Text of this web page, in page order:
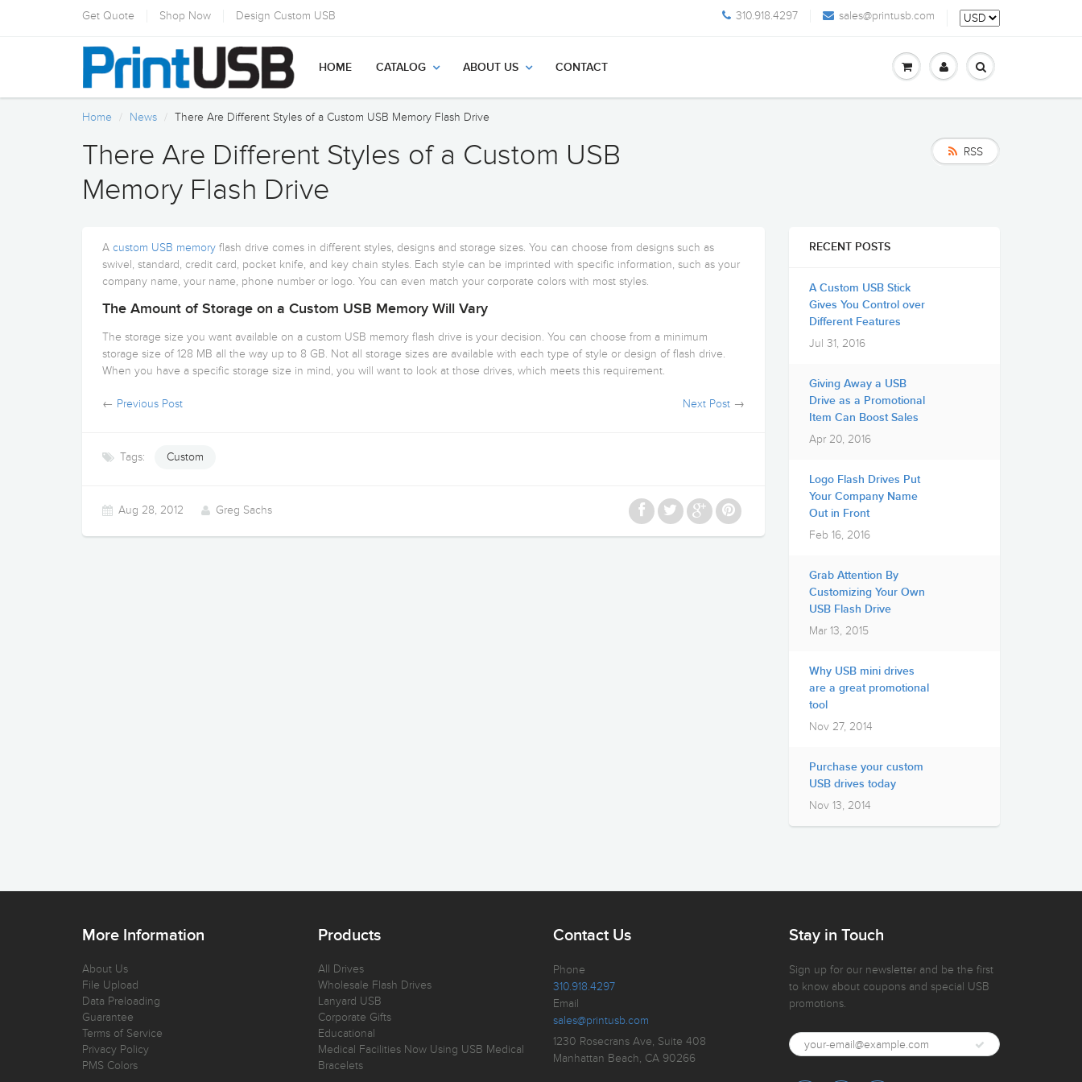
Get Quote Shop Now Design Custom USB 310.918.4297 sales@printusb.com
HOME CATALOG ABOUT US CONTACT
Home News There Are Different Styles of a Custom USB Memory Flash Drive
There Are Different Styles of a Custom USB
Memory Flash Drive
RSS
A custom USB memory flash drive comes in different styles, designs and storage sizes. You can choose from designs such as
swivel, standard, credit card, pocket knife, and key chain styles. Each style can be imprinted with specific information, such as your
company name, your name, phone number or logo. You can even match your corporate colors with most styles.
The Amount of Storage on a Custom USB Memory Will Vary
The storage size you want available on a custom USB memory flash drive is your decision. You can choose from a minimum
storage size of 128 MB all the way up to 8 GB. Not all storage sizes are available with each type of style or design of flash drive.
When you have a specific storage size in mind, you will want to look at those drives, which meets this requirement.
← Previous Post Next Post→
Tags: Custom
Aug 28, 2012 Greg Sachs
RECENT POSTS
A Custom USB Stick
Gives You Control over
Different Features
Jul 31, 2016
Giving Away a USB
Drive as a Promotional
Item Can Boost Sales
Apr 20, 2016
Logo Flash Drives Put
Your Company Name
Out in Front
Feb 16, 2016
Grab Attention By
Customizing Your Own
USB Flash Drive
Mar 13, 2015
Why USB mini drives
are a great promotional
tool
Nov 27, 2014
Purchase your custom
USB drives today
Nov 13, 2014
More Information
About Us
File Upload
Data Preloading
Guarantee
Terms of Service
Privacy Policy
PMS Colors
Products
All Drives
Wholesale Flash Drives
Lanyard USB
Corporate Gifts
Educational
Medical Facilities Now Using USB Medical
Bracelets
Contact Us
Phone
310.918.4297
Email
sales@printusb.com
1230 Rosecrans Ave, Suite 408
Manhattan Beach, CA 90266
Stay in Touch
Sign up for our newsletter and be the first
to know about coupons and special USB
promotions.